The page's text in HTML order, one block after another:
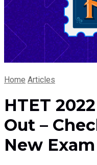
Home Articles
HTET
Out –
New